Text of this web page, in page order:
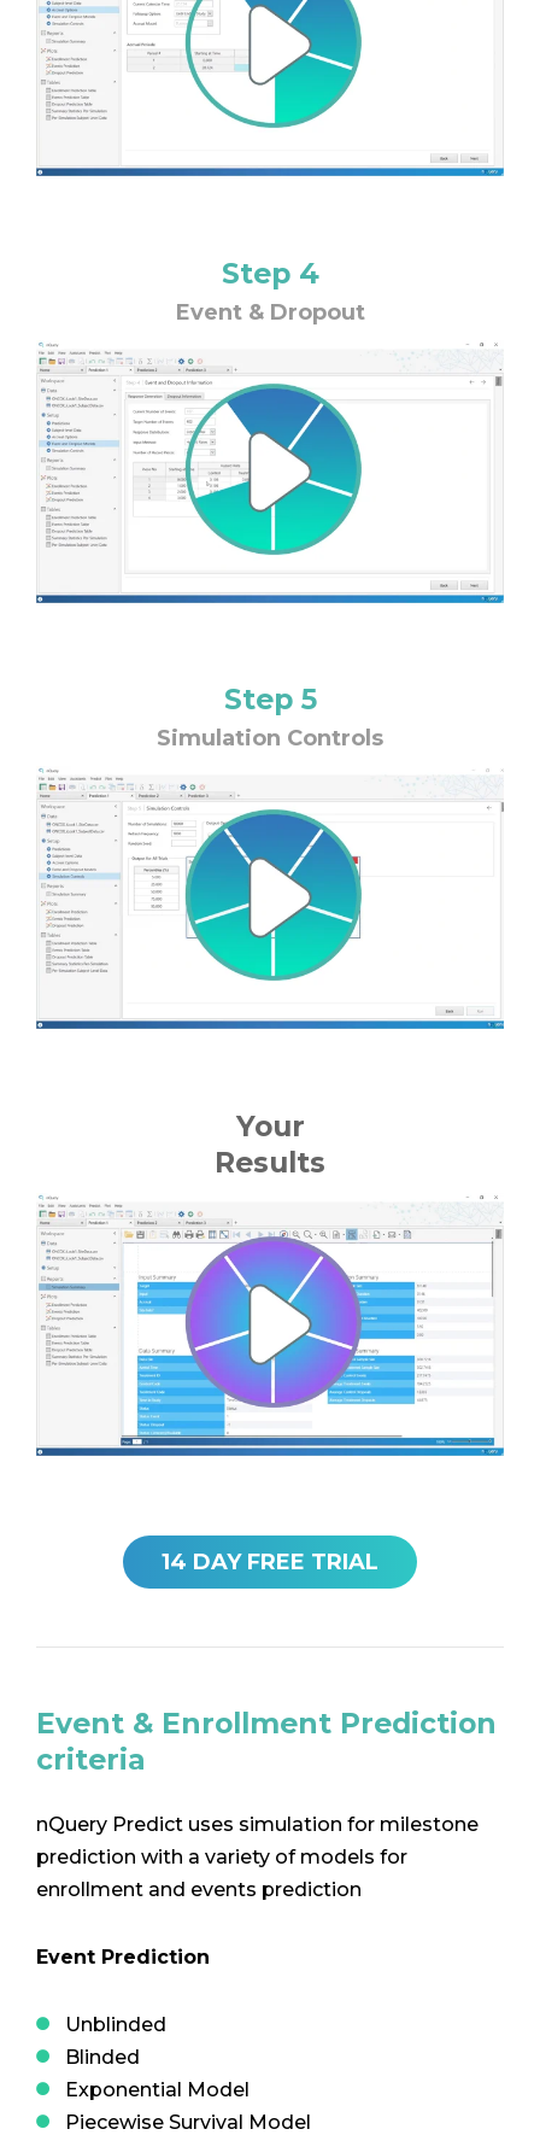
Step 4
Event & Dropout
Step 5
Simulation Controls
Your
Results
14 DAY FREE TRIAL
Event & Enrollment Prediction
criteria
nQuery Predict uses simulation for milestone
prediction with a variety of models for
enrollment and events prediction
Event Prediction
Unblinded
Blinded
Exponential Model
Piecewise Survival Model